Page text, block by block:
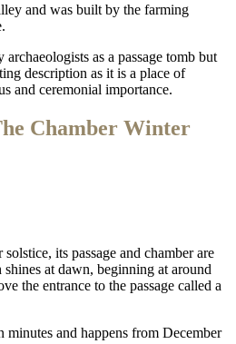
and was built by the farming
as a passage tomb but
description as it is a place of
and ceremonial importance.
Chamber Winter
its passage and chamber are
at dawn, beginning at around
the entrance to the passage called a
minutes and happens from December